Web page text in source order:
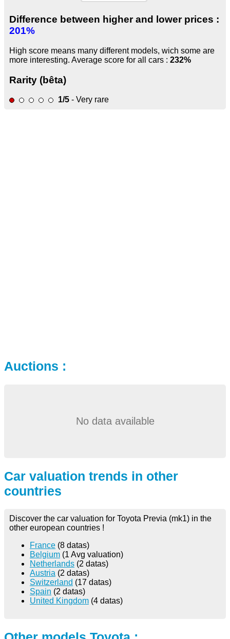
Difference between higher and lower prices :
201%
High score means many different models, wich some are
more interesting. Average score for all cars : 232%
Rarity (bêta)
1/5 - Very rare
Auctions :
No data available
Car valuation trends in other
countries
Discover the car valuation for Toyota Previa (mk1) in the
other european countries !
France (8 datas)
Belgium (1 Avg valuation)
Netherlands (2 datas)
Austria (2 datas)
Switzerland (17 datas)
Spain (2 datas)
United Kingdom (4 datas)